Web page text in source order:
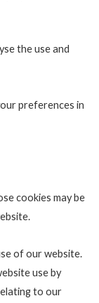
the use and
preferences in
cookies may be
of our website.
use by
to our